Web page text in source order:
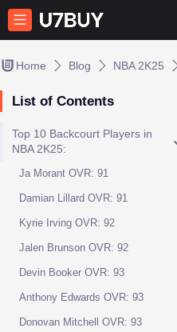
Home Blog NBA 2K25
List of Contents
Top 10 Backcourt Players in
NBA 2K25:
Ja Morant OVR: 91
Damian Lillard OVR: 91
Kyrie Irving OVR: 92
Jalen Brunson OVR: 92
Devin Booker OVR: 93
Anthony Edwards OVR: 93
Donovan Mitchell OVR: 93